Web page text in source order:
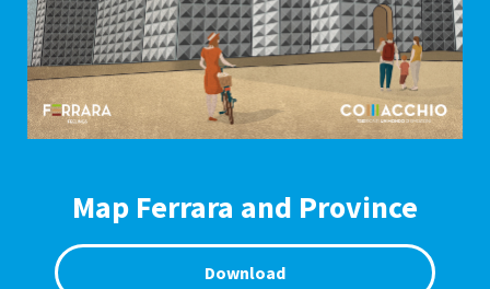
Map Ferrara and Province
Download